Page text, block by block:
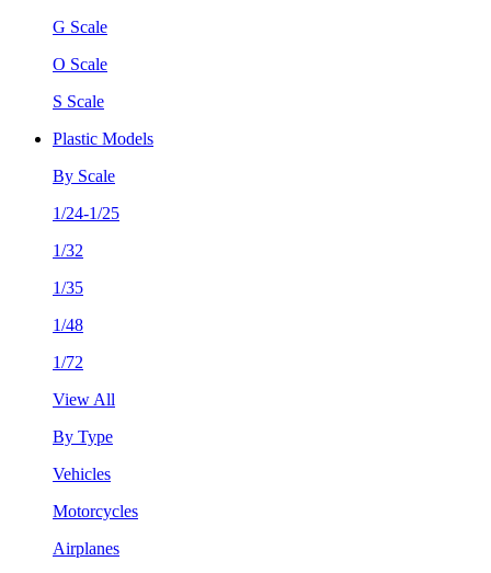
G Scale
O Scale
S Scale
Plastic Models
By Scale
1/24-1/25
1/32
1/35
1/48
1/72
View All
By Type
Vehicles
Motorcycles
Airplanes